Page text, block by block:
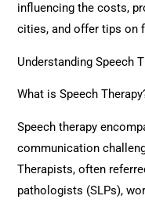
influencing the costs,
cities, and offer tips on
Understanding Speech
What is Speech
Speech therapy
communication
Therapists, often
pathologists (SLPs),